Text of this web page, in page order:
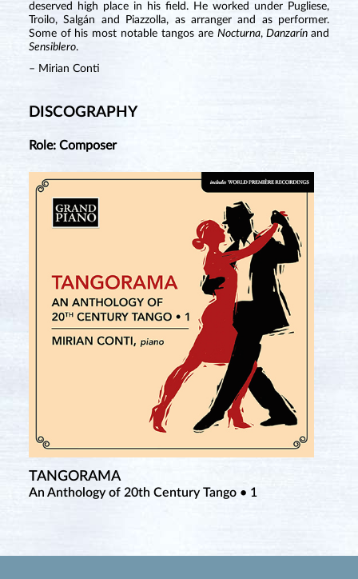
deserved high place in his field. He worked under Pugliese,
Troilo, Salgán and Piazzolla, as arranger and as performer.
Some of his most notable tangos are Nocturna,Danzarínand
Sensiblero.
– Mirian Conti
DISCOGRAPHY
Role: Composer
TANGORAMA
An Anthology of 20th Century Tango • 1